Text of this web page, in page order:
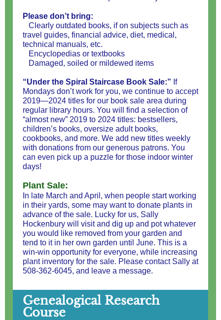
Please don’t bring:
Clearly outdated books, if on subjects such as
travel guides, financial advice, diet, medical,
technical manuals, etc.
Encyclopedias or textbooks
Damaged, soiled or mildewed items
“Under the Spiral Staircase Book Sale:” If
Mondays don’t work for you, we continue to accept
2019—2024 titles for our book sale area during
regular library hours. You will find a selection of
“almost new” 2019 to 2024 titles: bestsellers,
children’s books, oversize adult books,
cookbooks, and more. We add new titles weekly
with donations from our generous patrons. You
can even pick up a puzzle for those indoor winter
days!
Plant Sale:
In late March and April, when people start working
in their yards, some may want to donate plants in
advance of the sale. Lucky for us, Sally
Hockenbury will visit and dig up and pot whatever
you would like removed from your garden and
tend to it in her own garden until June. This is a
win-win opportunity for everyone, while increasing
plant inventory for the sale. Please contact Sally at
508-362-6045, and leave a message.
Genealogical Research
Course